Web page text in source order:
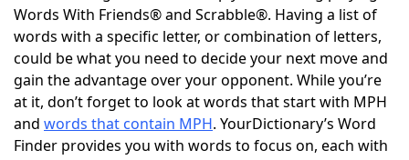
NYT Crossplay Cheat
ScrabbleHelpers
Today's NYT GamesHints & Answers
Words With Friends® and Scrabble®. Having a list of
words with a specific letter, or combination of letters,
could be what you need to decide your next move and
gain the advantage over your opponent. While you’re
at it, don’t forget to look at words that start with MPH
and words that contain MPH. YourDictionary’s Word
Finder provides you with words to focus on, each with